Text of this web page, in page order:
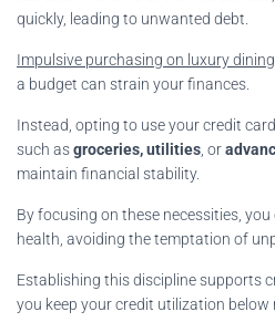
quickly, leading to unwanted debt.
Impulsive purchasing on luxury dining
a budget can strain your finances.
Instead, opting to use your credit
such asgroceries, utilities , or
maintain financial stability.
By focusing on these necessities,
health, avoiding the temptation of
Establishing this discipline supports
you keep your credit utilization below